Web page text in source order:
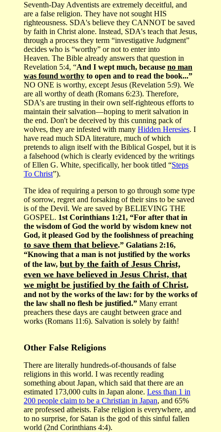
Seventh-Day Adventists are extremely deceitful, and
are a false religion. They have not sought HIS
righteousness. SDA's believe they CANNOT be saved
by faith in Christ alone. Instead, SDA's teach that Jesus,
through a process they term “investigative Judgment”
decides who is “worthy” or not to enter into
Heaven. The Bible already answers that question in
Revelation 5:4, “And I wept much, because no man
was found worthy to open and to read the book...”
NO ONE is worthy, except Jesus (Revelation 5:9). We
are all worthy of death (Romans 6:23). Therefore,
SDA's are trusting in their own self-righteous efforts to
maintain their salvation—hoping to merit salvation in
the end. Don't be deceived by this cunning pack of
wolves, they are infested with many Hidden Heresies. I
have read much SDA literature, much of which
pretends to align itself with the Biblical Gospel, but it is
a falsehood (which is clearly evidenced by the writings
of Ellen G. White, specifically, her book titled “Steps
To Christ”).
The idea of requiring a person to go through some type
of sorrow, regret and forsaking of their sins to be saved
is of the Devil. We are saved by BELIEVING THE
GOSPEL. 1st Corinthians 1:21, “For after that in
the wisdom of God the world by wisdom knew not
God, it pleased God by the foolishness of preaching
to save them that believe.” Galatians 2:16,
“Knowing that a man is not justified by the works
of the law, but by the faith of Jesus Christ,
even we have believed in Jesus Christ, that
we might be justified by the faith of Christ,
and not by the works of the law: for by the works of
the law shall no flesh be justified.” Many errant
preachers these days are caught between grace and
works (Romans 11:6). Salvation is solely by faith!
Other False Religions
There are literally hundreds-of-thousands of false
religions in this world. I was recently reading
something about Japan, which said that there are an
estimated 173,000 cults in Japan alone. Less than 1 in
200 people claim to be a Christian in Japan, and 65%
are professed atheists. False religion is everywhere, and
to no surprise, for Satan is the god of this sinful fallen
world (2nd Corinthians 4:4).